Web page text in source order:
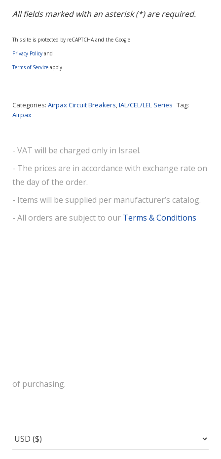
All fields marked with an asterisk (*) are required.
This site is protected by reCAPTCHA and the Google
Privacy Policy and
Terms of Service apply.
Categories: Airpax Circuit Breakers,IAL/CEL/LEL Series Tag:
Airpax
- VAT will be charged only in Israel.
- The prices are in accordance with exchange rate on
the day of the order.
- Items will be supplied per manufacturer’s catalog.
- All orders are subject to our Terms & Conditions
of purchasing.